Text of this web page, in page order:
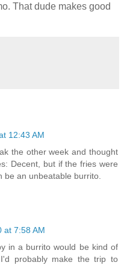
That dude makes good
12:43 AM
the other week and thought
Decent, but if the fries were
be an unbeatable burrito.
at 7:58 AM
in a burrito would be kind of
probably make the trip to